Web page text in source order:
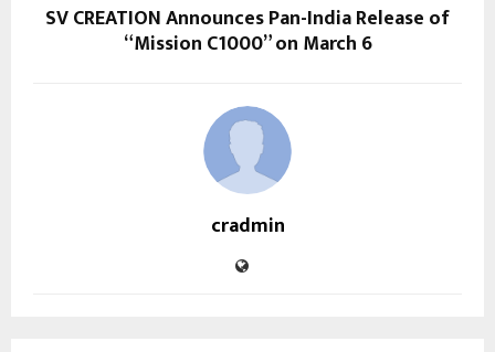
SV CREATION Announces Pan-India Release of
“Mission C1000” on March 6
cradmin